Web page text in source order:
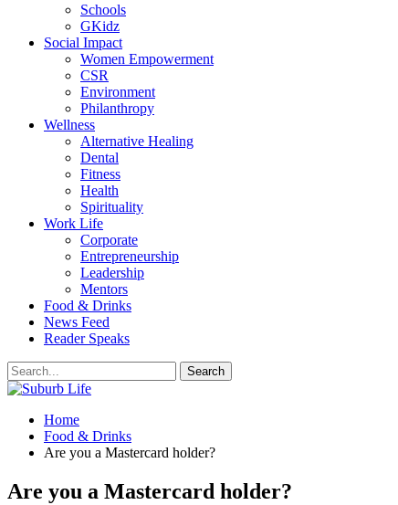
Schools
GKidz
Social Impact
Women Empowerment
CSR
Environment
Philanthropy
Wellness
Alternative Healing
Dental
Fitness
Health
Spirituality
Work Life
Corporate
Entrepreneurship
Leadership
Mentors
Food & Drinks
News Feed
Reader Speaks
Home
Food & Drinks
Are you a Mastercard holder?
Are you a Mastercard holder?